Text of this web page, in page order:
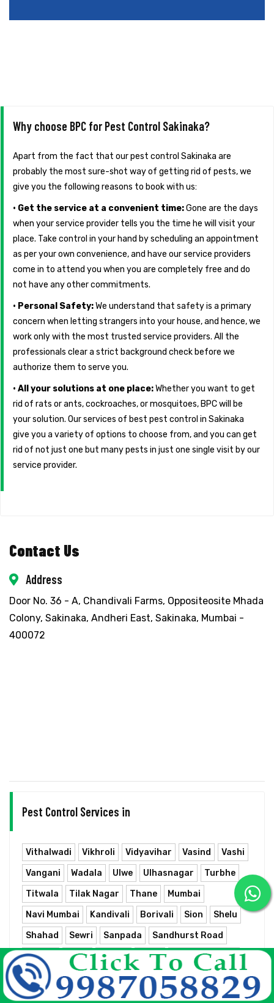
Why choose BPC for Pest Control Sakinaka?
Apart from the fact that our pest control Sakinaka are
probably the most sure-shot way of getting rid of pests, we
give you the following reasons to book with us:
• Get the service at a convenient time:Gone are the days
when your service provider tells you the time he will visit your
place. Take control in your hand by scheduling an appointment
as per your own convenience, and have our service providers
come in to attend you when you are completely free and do
not have any other commitments.
• Personal Safety:We understand that safety is a primary
concern when letting strangers into your house, and hence, we
work only with the most trusted service providers. All the
professionals clear a strict background check before we
authorize them to serve you.
• All your solutions at one place:Whether you want to get
rid of rats or ants, cockroaches, or mosquitoes, BPC will be
your solution. Our services of best pest control in Sakinaka
give you a variety of options to choose from, and you can get
rid of not just one but many pests in just one single visit by our
service provider.
Contact Us
Address
Door No. 36 - A, Chandivali Farms, Oppositeosite Mhada
Colony, Sakinaka, Andheri East, Sakinaka, Mumbai -
400072
Pest Control Services in
Vithalwadi Vikhroli Vidyavihar Vasind
Vashi
Vangani
Wadala Ulwe Ulhasnagar
Turbhe
Titwala
Tilak Nagar Thane
Mumbai
Navi Mumbai
Kandivali Borivali Sion
Shelu
Shahad
Sewri Sanpada
Sandhurst Road
Rabale
Parel Panvel Nerul
Neral Junction
Nahur
Mumbra
Mumbai Chhatrapati Shivaji Terminus
Mulund